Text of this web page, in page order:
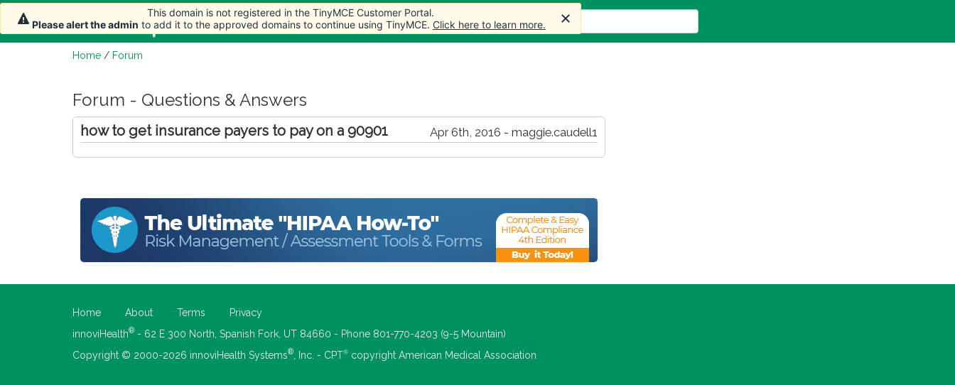
Home Articles Forum Store More
Home / Forum
Forum - Questions & Answers
Apr 6th, 2016 - maggie.caudell1
how to get insurance payers to pay on a 90901
Home About Terms
Privacy
innoviHealth® - 62 E 300 North, Spanish Fork, UT 84660 - Phone 801-770-4203 (9-5 Mountain)
Copyright © 2000-2026 innoviHealth Systems® , Inc. - CPT® copyright American Medical Association
This domain is not registered in the TinyMCE Customer Portal.
Please alert the admin to add it to the approved domains to continue using TinyMCE. Click here to learn more.